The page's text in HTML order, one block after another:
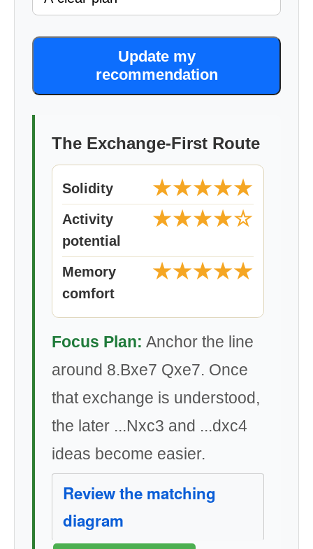
Update my
recommendation
The Exchange-First Route
Solidity ★★★★★
Activity
potential
★★★★☆
Memory
comfort
★★★★★
Focus Plan: Anchor the line
around 8.Bxe7 Qxe7. Once
that exchange is understood,
the later ...Nxc3 and ...dxc4
ideas become easier.
Review the matching
diagram